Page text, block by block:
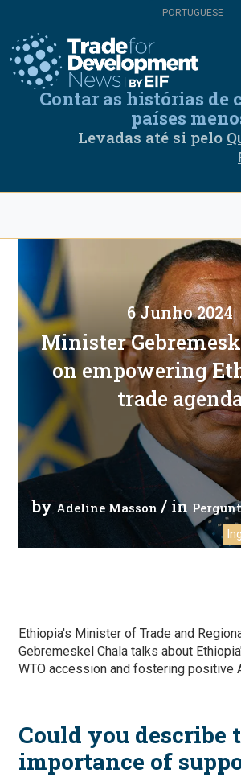
conteúdo
principal
Select
your
Contar as histórias de
países
Levadas até si pelo
6 Junho 2024
Minister
on empowering
trade
by Adeline Masson / in
Ethiopia's Minister of Trade and
Gebremeskel Chala talks about
WTO accession and fostering positive
Could you describe
importance of